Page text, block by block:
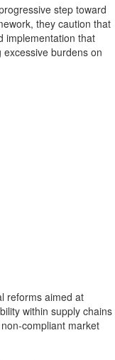
step toward
they caution that
implementation that
burdens on
reforms aimed at
within supply chains
compliant market